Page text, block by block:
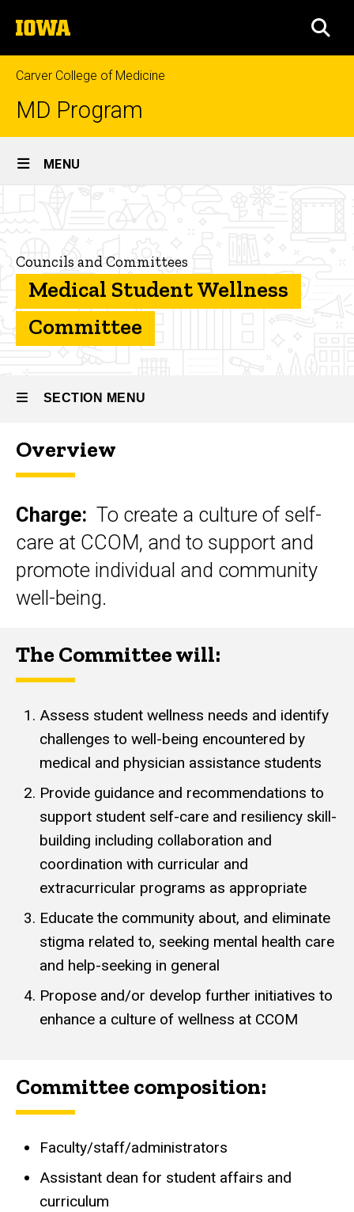
to
content
The
University
of
Iowa
Carver College of Medicine
MD Program
Site
Main
MENU
and
Resources
Administration
Wellness
Wellness
Committee
Councils and Committees
Medical Student Wellness
Committee
SECTION MENU
Main
Overview
Charge: To create a culture of self-
care at CCOM, and to support and
promote individual and community
well-being.
The Committee will:
Assess student wellness needs and identify
challenges to well-being encountered by
medical and physician assistance students
Provide guidance and recommendations to
support student self-care and resiliency skill-
building including collaboration and
coordination with curricular and
extracurricular programs as appropriate
Educate the community about, and eliminate
stigma related to, seeking mental health care
and help-seeking in general
Propose and/or develop further initiatives to
enhance a culture of wellness at CCOM
Committee composition:
Faculty/staff/administrators
Assistant dean for student affairs and
curriculum